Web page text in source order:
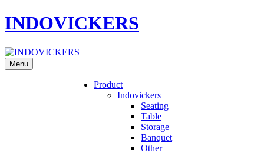
INDOVICKERS
Menu
Product
Indovickers
Seating
Table
Storage
Banquet
Other